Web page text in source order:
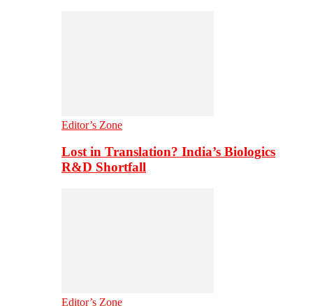
Editor’s Zone
Lost in Translation? India’s Biologics
R&D Shortfall
Editor’s Zone